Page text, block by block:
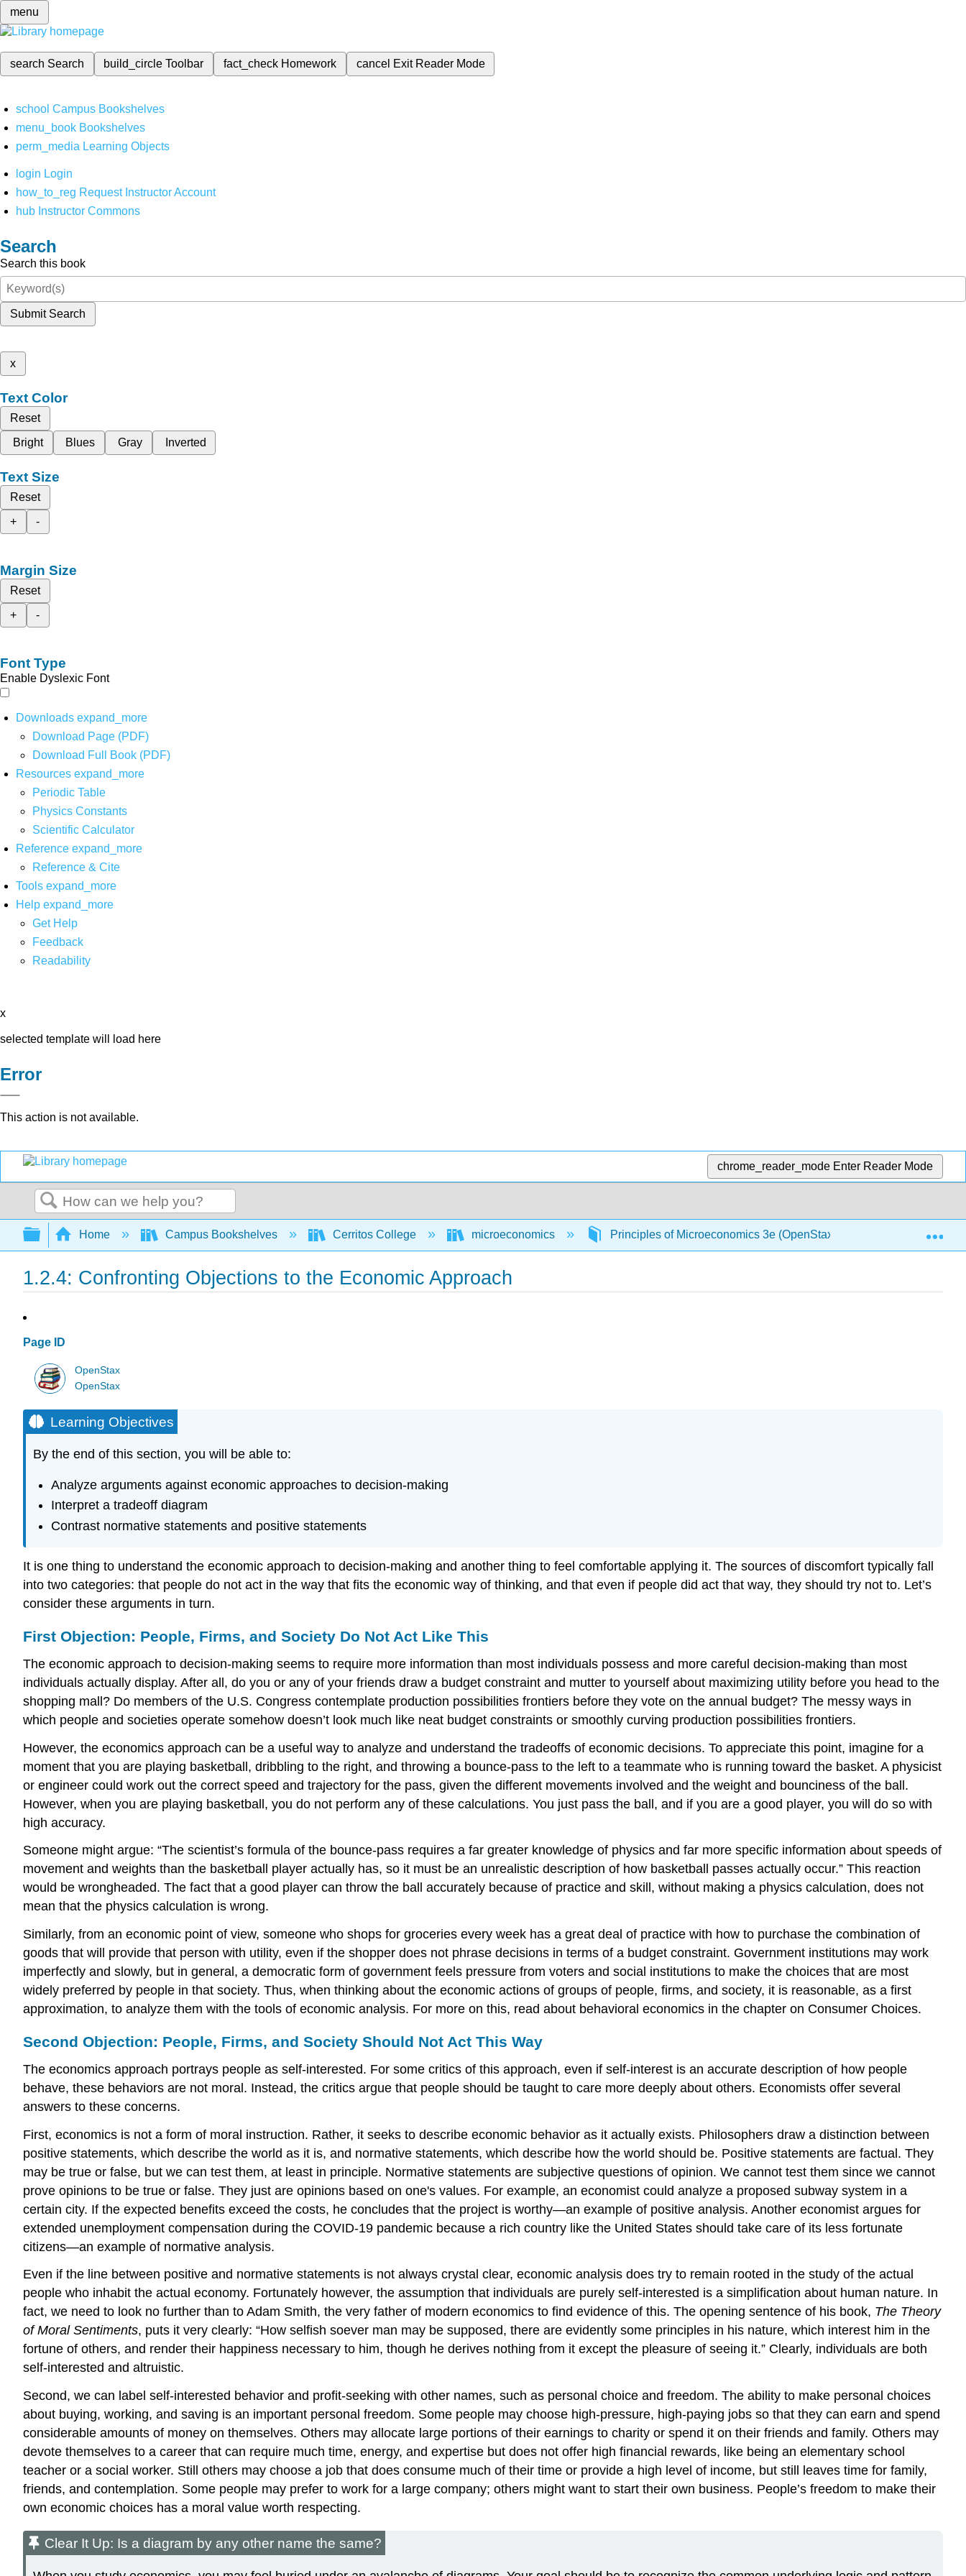
menu
search Search build_circleToolbar fact_check Homework cancel Exit Reader Mode
school Campus Bookshelves
menu_book Bookshelves
perm_media Learning Objects
login Login
how_to_reg Request Instructor Account
hub Instructor Commons
Search
Search this book
Submit Search
x
Text Color
Reset
Bright
Blues Gray Inverted
Text Size
Reset
+
-
Margin Size
Reset
+
-
Font Type
Enable Dyslexic Font
Downloads expand_more
Download Page (PDF)
Download Full Book (PDF)
Resources expand_more
Periodic Table
Physics Constants
Scientific Calculator
Reference expand_more
Reference & Cite
Tools expand_more
Help expand_more
Get Help
Feedback
Readability
x
selected template will load here
Error
This action is not available.
chrome_reader_mode Enter Reader Mode
Search
Expand/collapse global hierarchy
Home Campus Bookshelves Cerritos College microeconomics Principles of Microeconomics 3e (OpenStax) 1.2: Choice
1.2.4: Confronting Objections to the Economic Approach
Page ID
OpenStax
OpenStax
Learning Objectives
By the end of this section, you will be able to:
Analyze arguments against economic approaches to decision-making
Interpret a tradeoff diagram
Contrast normative statements and positive statements
It is one thing to understand the economic approach to decision-making and another thing to feel comfortable applying it. The sources of discomfort typically fall
into two categories: that people do not act in the way that fits the economic way of thinking, and that even if people did act that way, they should try not to. Let’s
consider these arguments in turn.
First Objection: People, Firms, and Society Do Not Act Like This
The economic approach to decision-making seems to require more information than most individuals possess and more careful decision-making than most
individuals actually display. After all, do you or any of your friends draw a budget constraint and mutter to yourself about maximizing utility before you head to the
shopping mall? Do members of the U.S. Congress contemplate production possibilities frontiers before they vote on the annual budget? The messy ways in
which people and societies operate somehow doesn’t look much like neat budget constraints or smoothly curving production possibilities frontiers.
However, the economics approach can be a useful way to analyze and understand the tradeoffs of economic decisions. To appreciate this point, imagine for a
moment that you are playing basketball, dribbling to the right, and throwing a bounce-pass to the left to a teammate who is running toward the basket. A physicist
or engineer could work out the correct speed and trajectory for the pass, given the different movements involved and the weight and bounciness of the ball.
However, when you are playing basketball, you do not perform any of these calculations. You just pass the ball, and if you are a good player, you will do so with
high accuracy.
Someone might argue: “The scientist’s formula of the bounce-pass requires a far greater knowledge of physics and far more specific information about speeds of
movement and weights than the basketball player actually has, so it must be an unrealistic description of how basketball passes actually occur.” This reaction
would be wrongheaded. The fact that a good player can throw the ball accurately because of practice and skill, without making a physics calculation, does not
mean that the physics calculation is wrong.
Similarly, from an economic point of view, someone who shops for groceries every week has a great deal of practice with how to purchase the combination of
goods that will provide that person with utility, even if the shopper does not phrase decisions in terms of a budget constraint. Government institutions may work
imperfectly and slowly, but in general, a democratic form of government feels pressure from voters and social institutions to make the choices that are most
widely preferred by people in that society. Thus, when thinking about the economic actions of groups of people, firms, and society, it is reasonable, as a first
approximation, to analyze them with the tools of economic analysis. For more on this, read about behavioral economics in the chapter on Consumer Choices.
Second Objection: People, Firms, and Society Should Not Act This Way
The economics approach portrays people as self-interested. For some critics of this approach, even if self-interest is an accurate description of how people
behave, these behaviors are not moral. Instead, the critics argue that people should be taught to care more deeply about others. Economists offer several
answers to these concerns.
First, economics is not a form of moral instruction. Rather, it seeks to describe economic behavior as it actually exists. Philosophers draw a distinction between
positive statements, which describe the world as it is, and normative statements, which describe how the world should be. Positive statements are factual. They
may be true or false, but we can test them, at least in principle. Normative statements are subjective questions of opinion. We cannot test them since we cannot
prove opinions to be true or false. They just are opinions based on one's values. For example, an economist could analyze a proposed subway system in a
certain city. If the expected benefits exceed the costs, he concludes that the project is worthy—an example of positive analysis. Another economist argues for
extended unemployment compensation during the COVID-19 pandemic because a rich country like the United States should take care of its less fortunate
citizens—an example of normative analysis.
Even if the line between positive and normative statements is not always crystal clear, economic analysis does try to remain rooted in the study of the actual
people who inhabit the actual economy. Fortunately however, the assumption that individuals are purely self-interested is a simplification about human nature. In
fact, we need to look no further than to Adam Smith, the very father of modern economics to find evidence of this. The opening sentence of his book, The Theory
of Moral Sentiments, puts it very clearly: “How selfish soever man may be supposed, there are evidently some principles in his nature, which interest him in the
fortune of others, and render their happiness necessary to him, though he derives nothing from it except the pleasure of seeing it.” Clearly, individuals are both
self-interested and altruistic.
Second, we can label self-interested behavior and profit-seeking with other names, such as personal choice and freedom. The ability to make personal choices
about buying, working, and saving is an important personal freedom. Some people may choose high-pressure, high-paying jobs so that they can earn and spend
considerable amounts of money on themselves. Others may allocate large portions of their earnings to charity or spend it on their friends and family. Others may
devote themselves to a career that can require much time, energy, and expertise but does not offer high financial rewards, like being an elementary school
teacher or a social worker. Still others may choose a job that does consume much of their time or provide a high level of income, but still leaves time for family,
friends, and contemplation. Some people may prefer to work for a large company; others might want to start their own business. People’s freedom to make their
own economic choices has a moral value worth respecting.
Clear It Up: Is a diagram by any other name the same?